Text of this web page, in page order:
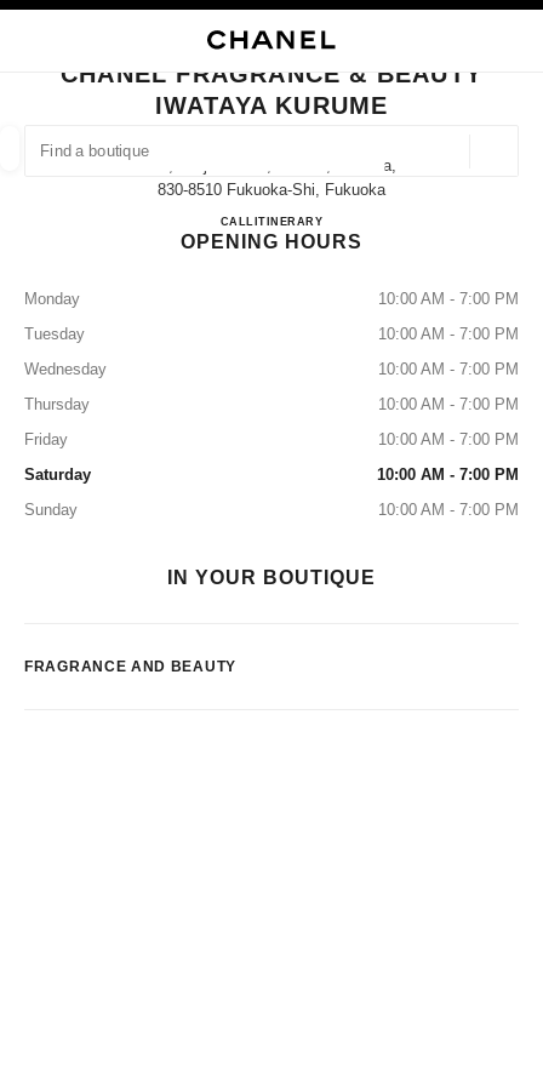
FIND A BOUTIQUE
suggestions are displayed below this search bar
0 Suggestions available
CLOSE BOUTIQUE CARD CHANEL FRAGRANCE & BEAUTY IWATAYA
CHANEL FRAGRANCE & BEAUTY
IWATAYA KURUME
1-1, Tenjin-Machi,kurume,fukuoka,
830-8510 Fukuoka-Shi, Fukuoka
CALL0942-39-7096
ITINERARYCHANEL FRAGRANCE &
OPENING HOURS
Monday
10:00 AM - 7:00 PM
Tuesday
10:00 AM - 7:00 PM
Wednesday
10:00 AM - 7:00 PM
Thursday
10:00 AM - 7:00 PM
Friday
10:00 AM - 7:00 PM
Saturday
10:00 AM - 7:00 PM
Sunday
10:00 AM - 7:00 PM
IN YOUR BOUTIQUE
FRAGRANCE AND BEAUTY
EYEWEAR WATCHES & FINE JEWELLERY